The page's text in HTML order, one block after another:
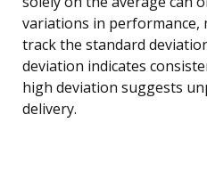
variations in performance,
track the standard
deviation indicates
high deviation suggests
delivery.